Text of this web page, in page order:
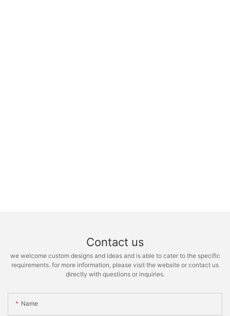
Contact us
we welcome custom designs and ideas and is able to cater to the specific
requirements. for more information, please visit the website or contact us
directly with questions or inquiries.
Name